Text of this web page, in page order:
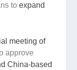
toexpand
meeting of
approve
China-based